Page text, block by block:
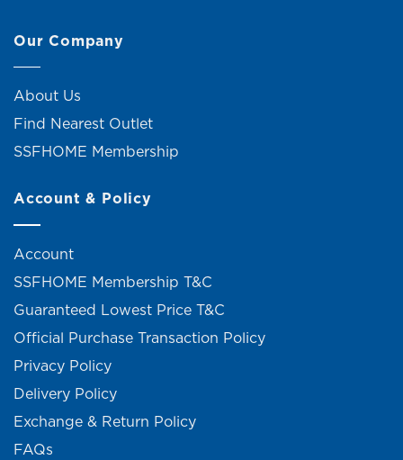
Our Company
About Us
Find Nearest Outlet
SSFHOME Membership
Account & Policy
Account
SSFHOME Membership T&C
Guaranteed Lowest Price T&C
Official Purchase Transaction Policy
Privacy Policy
Delivery Policy
Exchange & Return Policy
FAQs